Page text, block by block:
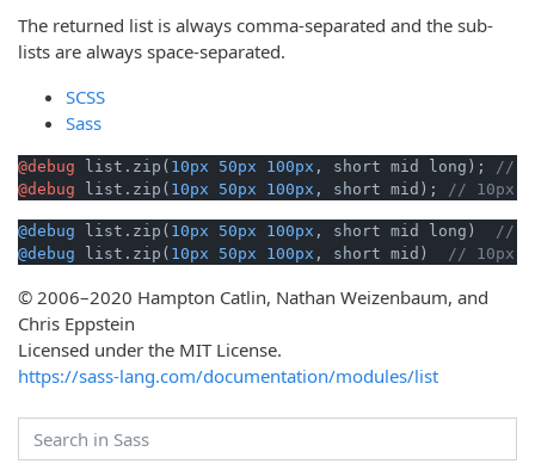
The returned list is always comma-separated and the sub-
lists are always space-separated.
SCSS
Sass
@debug list.zip( 10px 50px 100px , short mid long);
//
@debug list.zip( 10px 50px 100px , short mid); // 10px
@debug list.zip( 10px 50px 100px , short mid long)
//
@debug list.zip( 10px 50px 100px , short mid) // 10px
© 2006–2020 Hampton Catlin, Nathan Weizenbaum, and
Chris Eppstein
Licensed under the MIT License.
https://sass-lang.com/documentation/modules/list